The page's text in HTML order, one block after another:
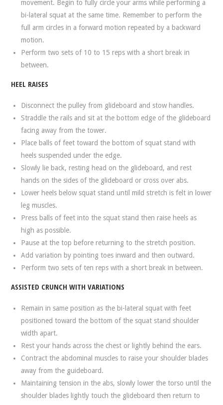
movement. Begin to fully circle your arms while performing a
bi-lateral squat at the same time. Remember to perform the
full arm circles in a forward motion repeated by a backward
motion.
Perform two sets of 10 to 15 reps with a short break in
between.
HEEL RAISES
Disconnect the pulley from glideboard and stow handles.
Straddle the rails and sit at the bottom edge of the glideboard
facing away from the tower.
Place balls of feet toward the bottom of squat stand with
heels suspended under the edge.
Slowly lie back, resting head on the glideboard, and rest
hands on the sides of the glideboard or cross over abs.
Lower heels below squat stand until mild stretch is felt in lower
leg muscles.
Press balls of feet into the squat stand then raise heels as
high as possible.
Pause at the top before returning to the stretch position.
Add variation by pointing toes inward and then outward.
Perform two sets of ten reps with a short break in between.
ASSISTED CRUNCH WITH VARIATIONS
Remain in same position as the bi-lateral squat with feet
positioned toward the bottom of the squat stand shoulder
width apart.
Rest your hands across the chest or lightly behind the ears.
Contract the abdominal muscles to raise your shoulder blades
away from the guideboard.
Maintaining tension in the abs, slowly lower the torso until the
shoulder blades lightly touch the glideboard then return to